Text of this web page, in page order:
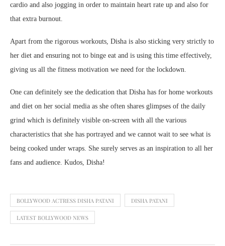
cardio and also jogging in order to maintain heart rate up and also for
that extra burnout.
Apart from the rigorous workouts, Disha is also sticking very strictly to
her diet and ensuring not to binge eat and is using this time effectively,
giving us all the fitness motivation we need for the lockdown.
One can definitely see the dedication that Disha has for home workouts
and diet on her social media as she often shares glimpses of the daily
grind which is definitely visible on-screen with all the various
characteristics that she has portrayed and we cannot wait to see what is
being cooked under wraps. She surely serves as an inspiration to all her
fans and audience. Kudos, Disha!
BOLLYWOOD ACTRESS DISHA PATANI DISHA PATANI
LATEST BOLLYWOOD NEWS